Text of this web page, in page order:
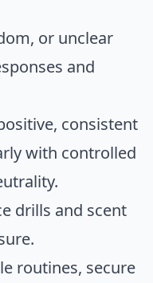
or unclear
and
consistent
with controlled
drills and scent
routines, secure